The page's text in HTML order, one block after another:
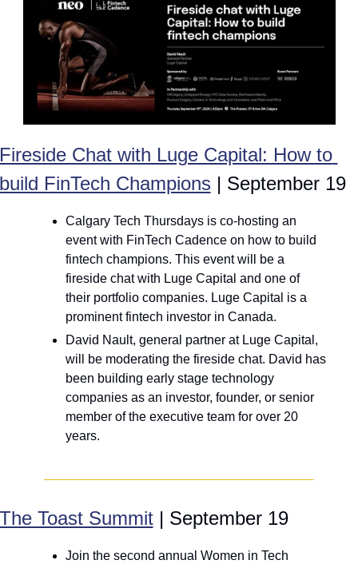
Chat with Luge Capital: How to
FinTech Champions | September 19
Calgary Tech Thursdays is co-hosting an
event with FinTech Cadence on how to build
fintech champions. This event will be a
fireside chat with Luge Capital and one of
their portfolio companies. Luge Capital is a
prominent fintech investor in Canada.
David Nault, general partner at Luge Capital,
will be moderating the fireside chat. David has
been building early stage technology
companies as an investor, founder, or senior
member of the executive team for over 20
years.
Toast Summit | September 19
Join the second annual Women in Tech